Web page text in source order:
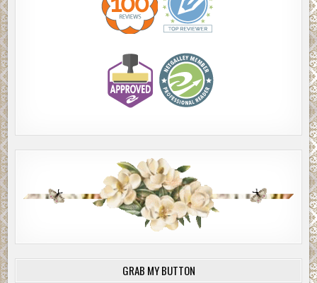
GRAB MY BUTTON